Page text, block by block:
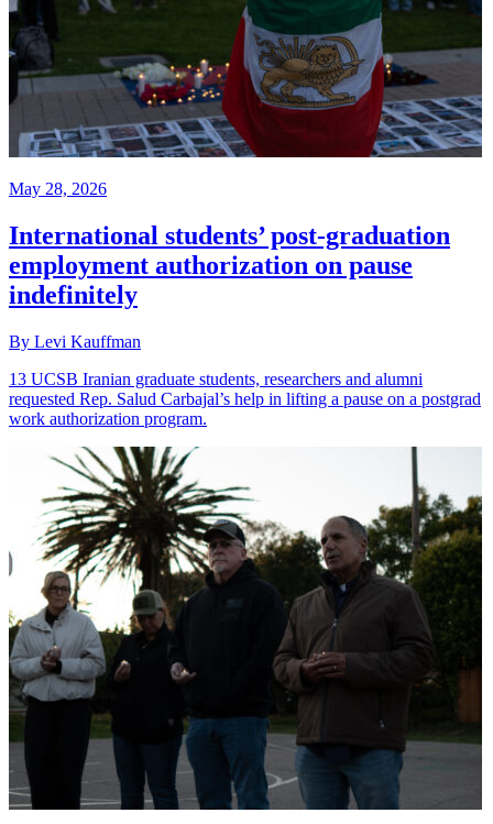
May 28, 2026
International students’ post-graduation
employment authorization on pause
indefinitely
By Levi Kauffman
13 UCSB Iranian graduate students, researchers and alumni
requested Rep. Salud Carbajal’s help in lifting a pause on a postgrad
work authorization program.